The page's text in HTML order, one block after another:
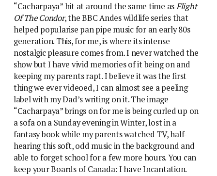
“Cacharpaya” hit at around the same time asFlight
Of The Condor, the BBC Andes wildlife series that
helped popularise pan pipe music for an early 80s
generation. This, for me, is where its intense
nostalgic pleasure comes from. I never watched the
show but I have vivid memories of it being on and
keeping my parents rapt. I believe it was the first
thing we ever videoed, I can almost see a peeling
label with my Dad’s writing on it. The image
“Cacharpaya” brings on for me is being curled up on
a sofa on a Sunday evening in Winter, lost in a
fantasy book while my parents watched TV, half-
hearing this soft, odd music in the background and
able to forget school for a few more hours. You can
keep your Boards of Canada: I have Incantation.